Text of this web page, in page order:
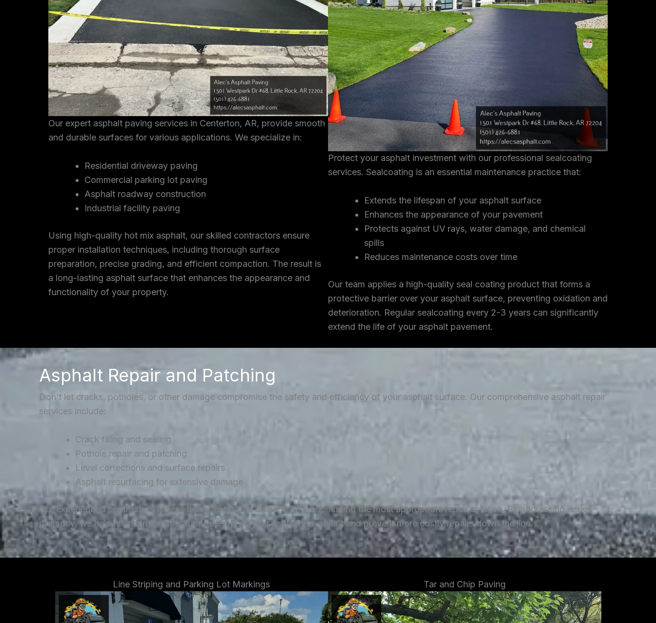
Our expert asphalt paving services in Centerton, AR, provide smooth
and durable surfaces for various applications. We specialize in:
Residential driveway paving
Commercial parking lot paving
Asphalt roadway construction
Industrial facility paving
Using high-quality hot mix asphalt, our skilled contractors ensure
proper installation techniques, including thorough surface
preparation, precise grading, and efficient compaction. The result is
a long-lasting asphalt surface that enhances the appearance and
functionality of your property.
Protect your asphalt investment with our professional sealcoating
services. Sealcoating is an essential maintenance practice that:
Extends the lifespan of your asphalt surface
Enhances the appearance of your pavement
Protects against UV rays, water damage, and chemical
spills
Reduces maintenance costs over time
Our team applies a high-quality seal coating product that forms a
protective barrier over your asphalt surface, preventing oxidation and
deterioration. Regular sealcoating every 2-3 years can significantly
extend the life of your asphalt pavement.
Asphalt Repair and Patching
Don’t let cracks, potholes, or other damage compromise the safety and efficiency of your asphalt surface. Our comprehensive asphalt repair
services include:
Crack filling and sealing
Pothole repair and patching
Level corrections and surface repairs
Asphalt resurfacing for extensive damage
Our experienced contractors assess the extent of the damage and recommend the most appropriate repair solution. By addressing issues
promptly, we help maintain the structural integrity of your asphalt pavement and prevent more costly repairs down the line.
Line Striping and Parking Lot Markings Tar and Chip Paving